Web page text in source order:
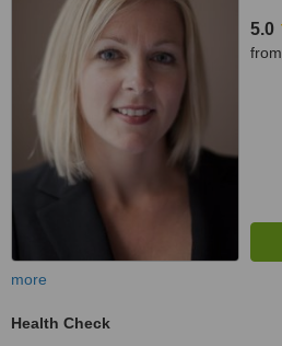
5.0
from
more
Health Check